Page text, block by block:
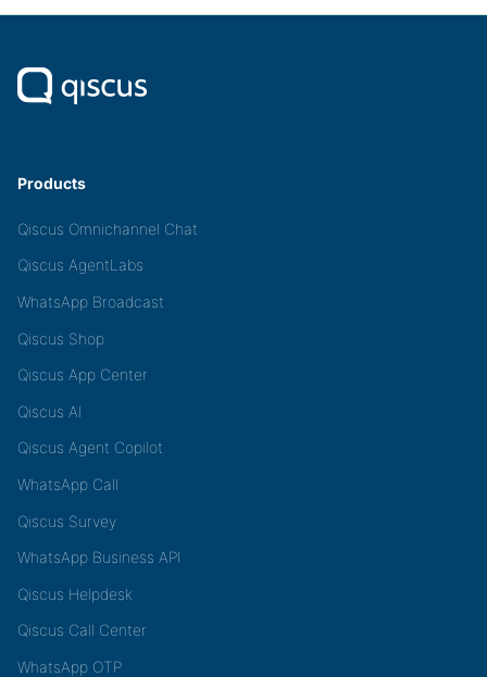
Products
Qiscus Omnichannel Chat
Qiscus AgentLabs
WhatsApp Broadcast
Qiscus Shop
Qiscus App Center
Qiscus AI
Qiscus Agent Copilot
WhatsApp Call
Qiscus Survey
WhatsApp Business API
Qiscus Helpdesk
Qiscus Call Center
WhatsApp OTP